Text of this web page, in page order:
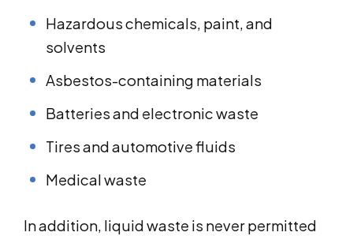
Hazardous chemicals, paint, and
solvents
Asbestos-containing materials
Batteries and electronic waste
Tires and automotive fluids
Medical waste
In addition, liquid waste is never permitted